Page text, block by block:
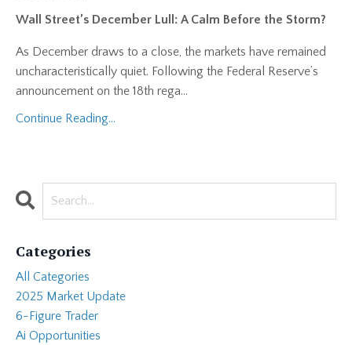
Wall Street’s December Lull: A Calm Before the Storm?
As December draws to a close, the markets have remained
uncharacteristically quiet. Following the Federal Reserve’s
announcement on the 18th rega...
Continue Reading...
Categories
All Categories
2025 Market Update
6-Figure Trader
Ai Opportunities